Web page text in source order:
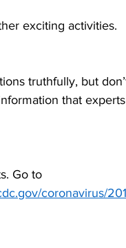
exciting activities.
truthfully, but
that
Go to
coronavirus/